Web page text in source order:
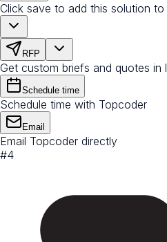
Click save to add this solution
RFP
Get custom briefs and quotes in
Schedule time
Schedule time with Topcoder
Email
Email Topcoder directly
#4